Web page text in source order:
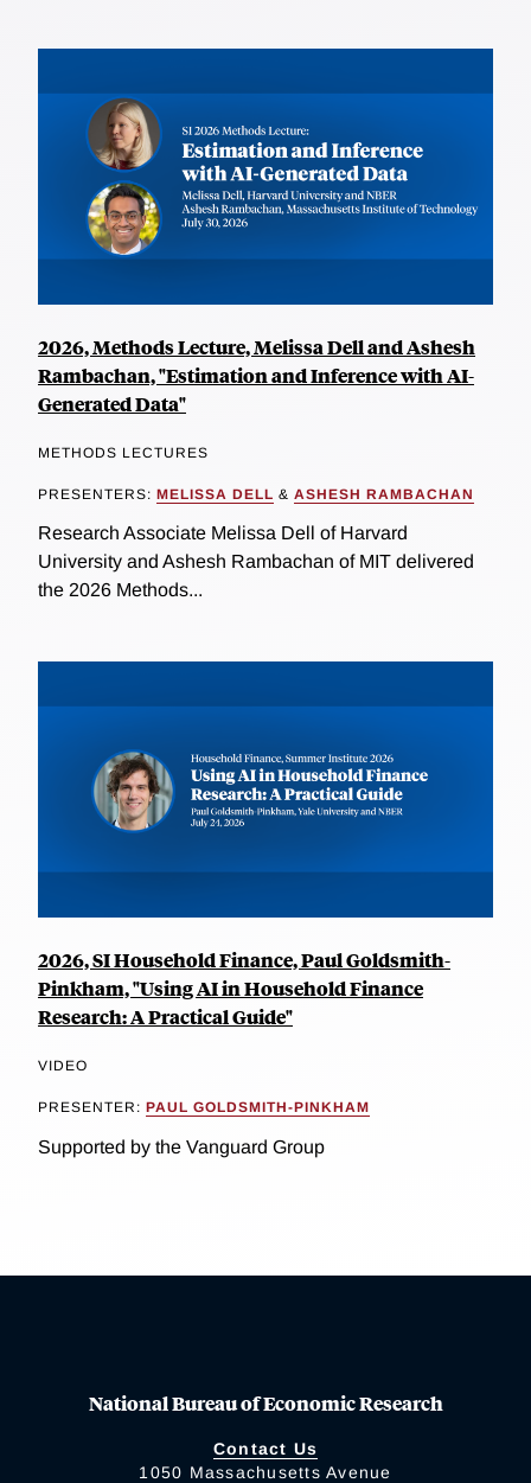
2026, Methods Lecture, Melissa Dell and Ashesh
Rambachan, "Estimation and Inference with AI-
Generated Data"
METHODS LECTURES
PRESENTERS: MELISSA DELL & ASHESH RAMBACHAN
Research Associate Melissa Dell of Harvard
University and Ashesh Rambachan of MIT delivered
the 2026 Methods...
2026, SI Household Finance, Paul Goldsmith-
Pinkham, "Using AI in Household Finance
Research: A Practical Guide"
VIDEO
PRESENTER: PAUL GOLDSMITH-PINKHAM
Supported by the Vanguard Group
National Bureau of Economic Research
Contact Us
1050 Massachusetts Avenue